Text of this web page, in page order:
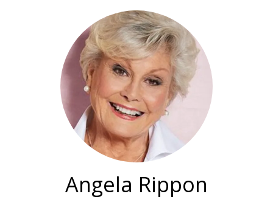
Angela Rippon